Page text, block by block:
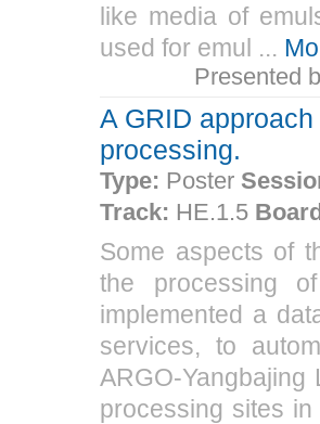
like media of
used for emul ...
Presented
A GRID
processing.
Type: Poster
Track: HE.1.5
Some aspects of
the processing
implemented a
services, to
ARGO-
processing sites